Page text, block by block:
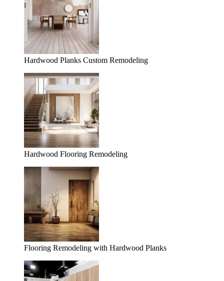
Hardwood Planks Custom Remodeling
Hardwood Flooring Remodeling
Flooring Remodeling with Hardwood Planks